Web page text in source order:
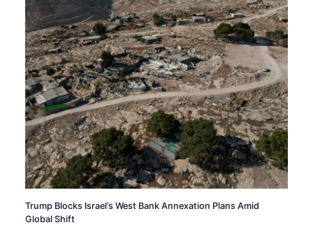
Trump Blocks Israel’s West Bank Annexation Plans Amid
Global Shift